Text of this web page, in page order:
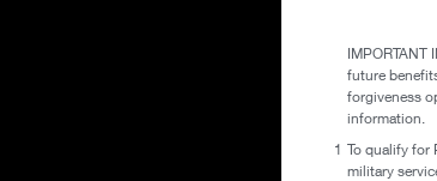
IMPORTANT
future
forgiveness
information.
1 To qualify for
military